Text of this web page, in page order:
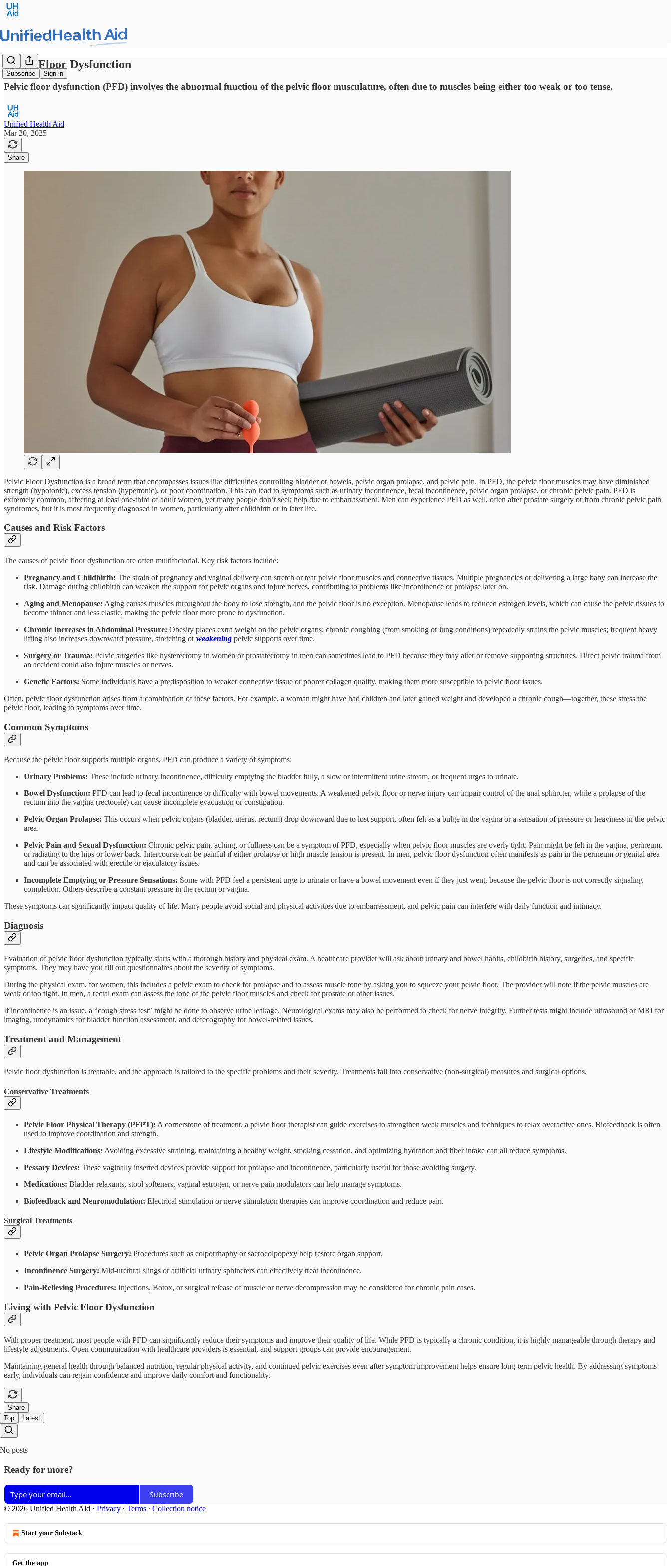
Subscribe Sign in
Pelvic Floor Dysfunction
Pelvic floor dysfunction (PFD) involves the abnormal function of the pelvic floor musculature, often due to muscles being either too weak or too tense.
Unified Health Aid
Mar 20, 2025
Share
Pelvic Floor Dysfunction is a broad term that encompasses issues like difficulties controlling bladder or bowels, pelvic organ prolapse, and pelvic pain. In PFD, the pelvic floor muscles may have diminished
strength (hypotonic), excess tension (hypertonic), or poor coordination. This can lead to symptoms such as urinary incontinence, fecal incontinence, pelvic organ prolapse, or chronic pelvic pain. PFD is
extremely common, affecting at least one-third of adult women, yet many people don’t seek help due to embarrassment. Men can experience PFD as well, often after prostate surgery or from chronic pelvic pain
syndromes, but it is most frequently diagnosed in women, particularly after childbirth or in later life.
Causes and Risk Factors
The causes of pelvic floor dysfunction are often multifactorial. Key risk factors include:
Pregnancy and Childbirth: The strain of pregnancy and vaginal delivery can stretch or tear pelvic floor muscles and connective tissues. Multiple pregnancies or delivering a large baby can increase the
risk. Damage during childbirth can weaken the support for pelvic organs and injure nerves, contributing to problems like incontinence or prolapse later on.
Aging and Menopause: Aging causes muscles throughout the body to lose strength, and the pelvic floor is no exception. Menopause leads to reduced estrogen levels, which can cause the pelvic tissues to
become thinner and less elastic, making the pelvic floor more prone to dysfunction.
Chronic Increases in Abdominal Pressure: Obesity places extra weight on the pelvic organs; chronic coughing (from smoking or lung conditions) repeatedly strains the pelvic muscles; frequent heavy
lifting also increases downward pressure, stretching orweakening pelvic supports over time.
Surgery or Trauma: Pelvic surgeries like hysterectomy in women or prostatectomy in men can sometimes lead to PFD because they may alter or remove supporting structures. Direct pelvic trauma from
an accident could also injure muscles or nerves.
Genetic Factors: Some individuals have a predisposition to weaker connective tissue or poorer collagen quality, making them more susceptible to pelvic floor issues.
Often, pelvic floor dysfunction arises from a combination of these factors. For example, a woman might have had children and later gained weight and developed a chronic cough—together, these stress the
pelvic floor, leading to symptoms over time.
Common Symptoms
Because the pelvic floor supports multiple organs, PFD can produce a variety of symptoms:
Urinary Problems: These include urinary incontinence, difficulty emptying the bladder fully, a slow or intermittent urine stream, or frequent urges to urinate.
Bowel Dysfunction: PFD can lead to fecal incontinence or difficulty with bowel movements. A weakened pelvic floor or nerve injury can impair control of the anal sphincter, while a prolapse of the
rectum into the vagina (rectocele) can cause incomplete evacuation or constipation.
Pelvic Organ Prolapse: This occurs when pelvic organs (bladder, uterus, rectum) drop downward due to lost support, often felt as a bulge in the vagina or a sensation of pressure or heaviness in the pelvic
area.
Pelvic Pain and Sexual Dysfunction: Chronic pelvic pain, aching, or fullness can be a symptom of PFD, especially when pelvic floor muscles are overly tight. Pain might be felt in the vagina, perineum,
or radiating to the hips or lower back. Intercourse can be painful if either prolapse or high muscle tension is present. In men, pelvic floor dysfunction often manifests as pain in the perineum or genital area
and can be associated with erectile or ejaculatory issues.
Incomplete Emptying or Pressure Sensations: Some with PFD feel a persistent urge to urinate or have a bowel movement even if they just went, because the pelvic floor is not correctly signaling
completion. Others describe a constant pressure in the rectum or vagina.
These symptoms can significantly impact quality of life. Many people avoid social and physical activities due to embarrassment, and pelvic pain can interfere with daily function and intimacy.
Diagnosis
Evaluation of pelvic floor dysfunction typically starts with a thorough history and physical exam. A healthcare provider will ask about urinary and bowel habits, childbirth history, surgeries, and specific
symptoms. They may have you fill out questionnaires about the severity of symptoms.
During the physical exam, for women, this includes a pelvic exam to check for prolapse and to assess muscle tone by asking you to squeeze your pelvic floor. The provider will note if the pelvic muscles are
weak or too tight. In men, a rectal exam can assess the tone of the pelvic floor muscles and check for prostate or other issues.
If incontinence is an issue, a “cough stress test” might be done to observe urine leakage. Neurological exams may also be performed to check for nerve integrity. Further tests might include ultrasound or MRI for
imaging, urodynamics for bladder function assessment, and defecography for bowel-related issues.
Treatment and Management
Pelvic floor dysfunction is treatable, and the approach is tailored to the specific problems and their severity. Treatments fall into conservative (non-surgical) measures and surgical options.
Conservative Treatments
Pelvic Floor Physical Therapy (PFPT): A cornerstone of treatment, a pelvic floor therapist can guide exercises to strengthen weak muscles and techniques to relax overactive ones. Biofeedback is often
used to improve coordination and strength.
Lifestyle Modifications: Avoiding excessive straining, maintaining a healthy weight, smoking cessation, and optimizing hydration and fiber intake can all reduce symptoms.
Pessary Devices: These vaginally inserted devices provide support for prolapse and incontinence, particularly useful for those avoiding surgery.
Medications: Bladder relaxants, stool softeners, vaginal estrogen, or nerve pain modulators can help manage symptoms.
Biofeedback and Neuromodulation: Electrical stimulation or nerve stimulation therapies can improve coordination and reduce pain.
Surgical Treatments
Pelvic Organ Prolapse Surgery: Procedures such as colporrhaphy or sacrocolpopexy help restore organ support.
Incontinence Surgery: Mid-urethral slings or artificial urinary sphincters can effectively treat incontinence.
Pain-Relieving Procedures: Injections, Botox, or surgical release of muscle or nerve decompression may be considered for chronic pain cases.
Living with Pelvic Floor Dysfunction
With proper treatment, most people with PFD can significantly reduce their symptoms and improve their quality of life. While PFD is typically a chronic condition, it is highly manageable through therapy and
lifestyle adjustments. Open communication with healthcare providers is essential, and support groups can provide encouragement.
Maintaining general health through balanced nutrition, regular physical activity, and continued pelvic exercises even after symptom improvement helps ensure long-term pelvic health. By addressing symptoms
early, individuals can regain confidence and improve daily comfort and functionality.
Share
Top
Latest
No posts
Ready for more?
Subscribe
© 2026 Unified Health Aid · Privacy ∙ Terms ∙ Collection notice
Start your Substack
Get the app